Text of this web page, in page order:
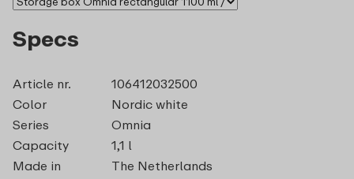
Specs
Article nr.
106412032500
Color
Nordic white
Series
Omnia
Capacity
1,1 l
Made in
The Netherlands